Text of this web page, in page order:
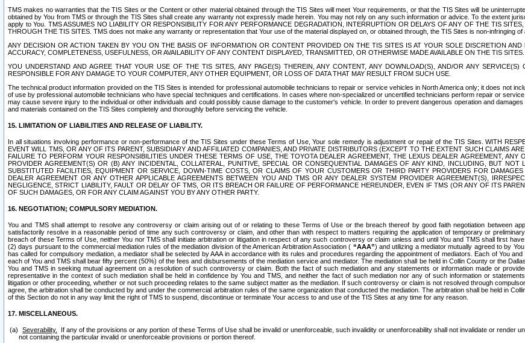
TMS makes no warranties that the TIS Sites or the Content or other material obtained through the TIS Sites will meet Your requirements, or that the TIS Sites will be
obtained by You from TMS or through the TIS Sites shall create any warranty not expressly made herein. You may not rely on any such information or advice. To the extent
apply to You. TMS ASSUMES NO LIABILITY OR RESPONSIBILITY FOR ANY PERFORMANCE DEGRADATION, INTERRUPTION OR DELAYS OF ANY OF THE TIS
THROUGH THE TIS SITES. TMS does not make any warranty or representation that Your use of the material displayed on, or obtained through, the TIS Sites is non-infringing of
ANY DECISION OR ACTION TAKEN BY YOU ON THE BASIS OF INFORMATION OR CONTENT PROVIDED ON THE TIS SITES IS AT YOUR SOLE DISCRETION
ACCURACY, COMPLETENESS, USEFULNESS, OR AVAILABILITY OF ANY CONTENT DISPLAYED, TRANSMITTED, OR OTHERWISE MADE AVAILABLE ON THE TIS SITES.
YOU UNDERSTAND AND AGREE THAT YOUR USE OF THE TIS SITES, ANY PAGE(S) THEREIN, ANY CONTENT, ANY DOWNLOAD(S), AND/OR ANY
RESPONSIBLE FOR ANY DAMAGE TO YOUR COMPUTER, ANY OTHER EQUIPMENT, OR LOSS OF DATA THAT MAY RESULT FROM SUCH USE.
The technical product information provided on the TIS Sites is intended for professional automobile technicians to repair or service vehicles in North America only; it does not
of use by professional automobile technicians who have special techniques and certifications. In cases where non-specialized or uncertified technicians perform repair or
may cause severe injury to the individual or other individuals and could possibly cause damage to the customer's vehicle. In order to prevent dangerous operation and
and materials contained on the TIS Sites completely and thoroughly before servicing the vehicle.
15. LIMITATION OF LIABILITIES AND RELEASE OF LIABILITY.
In all situations involving performance or non-performance of the TIS Sites under these Terms of Use, Your sole remedy is adjustment or repair of the TIS Sites. WITH
EVENT WILL TMS, OR ANY OF ITS PARENT, SUBSIDIARY AND AFFILIATED COMPANIES, AND PRIVATE DISTRIBUTORS (EXCEPT TO THE EXTENT SUCH CLAIMS
FAILURE TO PERFORM YOUR RESPONSIBILITIES UNDER THESE TERMS OF USE, THE TOYOTA DEALER AGREEMENT, THE LEXUS DEALER AGREEMENT,
PROVIDER AGREEMENT(S) OR (B) ANY INCIDENTAL, COLLATERAL, PUNITIVE, SPECIAL OR CONSEQUENTIAL DAMAGES OF ANY KIND, INCLUDING, BUT
SUBSTITUTED FACILITIES, EQUIPMENT OR SERVICE, DOWN-TIME COSTS, OR CLAIMS OF YOUR CUSTOMERS OR THIRD PARTY PROVIDERS FOR
DEALER AGREEMENT OR ANY OTHER APPLICABLE AGREEMENTS BETWEEN YOU AND TMS OR ANY DEALER SYSTEM PROVIDER AGREEMENT(S),
NEGLIGENCE, STRICT LIABILITY, FAULT OR DELAY OF TMS, OR ITS BREACH OR FAILURE OF PERFORMANCE HEREUNDER, EVEN IF TMS (OR ANY OF ITS
OF SUCH DAMAGES, OR FOR ANY CLAIM AGAINST YOU BY ANY OTHER PARTY.
16. NEGOTIATION; COMPULSORY MEDIATION.
You and TMS shall attempt to resolve any controversy or claim arising out of or relating to these Terms of Use or the breach thereof by good faith negotiation between
satisfactorily resolve in a reasonable period of time any such controversy or claim, and other than with respect to matters requiring the application of temporary or
breach of these Terms of Use, neither You nor TMS shall initiate arbitration or litigation in respect of any such controversy or claim unless and until You and TMS shall first
(2) days pursuant to the commercial mediation rules of the mediation division of the American Arbitration Association ( “AAA”) and utilizing a mediator mutually agreed to by
has called for compulsory mediation, a mediator shall be selected by AAA in accordance with its rules and procedures regarding the appointment of mediators. Each of You
each of You and TMS shall bear fifty percent (50%) of the fees and disbursements of the mediation service and mediator. The mediation shall be held in Collin County or the
You and TMS in seeking mutual agreement on a resolution of such controversy or claim. Both the fact of such mediation and any statements or information made or
representative in the context of such mediation shall be held in confidence by You and TMS, and neither the fact of such mediation nor any of such information or
litigation or other proceeding, whether or not such proceeding relates to the same subject matter as the mediation. If such controversy or claim is not resolved through
agree, the arbitration shall be conducted by and under the commercial arbitration rules of the same organization that conducted the mediation. The arbitration shall be held in
of this Section do not in any way limit the right of TMS to suspend, discontinue or terminate Your access to and use of the TIS Sites at any time for any reason.
17. MISCELLANEOUS.
Severability.
If any of the provisions or any portion of these Terms of Use shall be invalid or unenforceable, such invalidity or unenforceability shall not invalidate or render
not containing the particular invalid or unenforceable provisions or portion thereof.